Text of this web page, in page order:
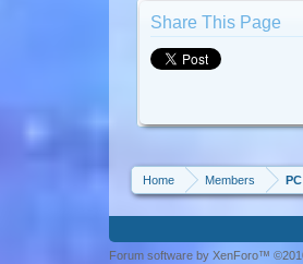
Share This Page
Home Members
Forum software by XenForo™